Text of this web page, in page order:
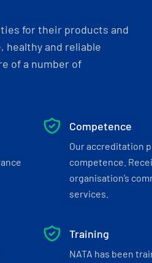
for their products and
healthy and reliable
of a number of
Competence
Our accreditation
competence.
organisation’s
services.
Training
NATA has been